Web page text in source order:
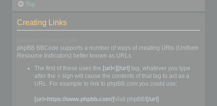
Top
Creating Links
phpBB BBCode supports a number of ways of creating URIs (Uniform
Resource Indicators) better known as URLs.
The first of these uses the [url=][/url] tag, whatever you type
after the = sign will cause the contents of that tag to act as a
URL. For example to link to phpBB.com you could use:
[url=https://www.phpbb.com/]Visit phpBB![/url]